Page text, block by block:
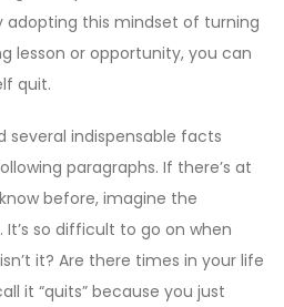
adopting this mindset of turning
lesson or opportunity, you can
quit.
several indispensable facts
paragraphs. If there’s at
before, imagine the
so difficult to go on when
it? Are there times in your life
it “quits” because you just